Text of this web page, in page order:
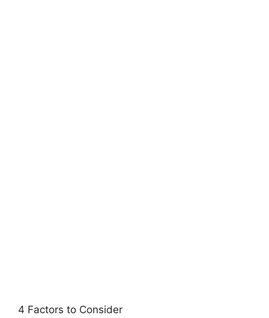
4 Factors to Consider